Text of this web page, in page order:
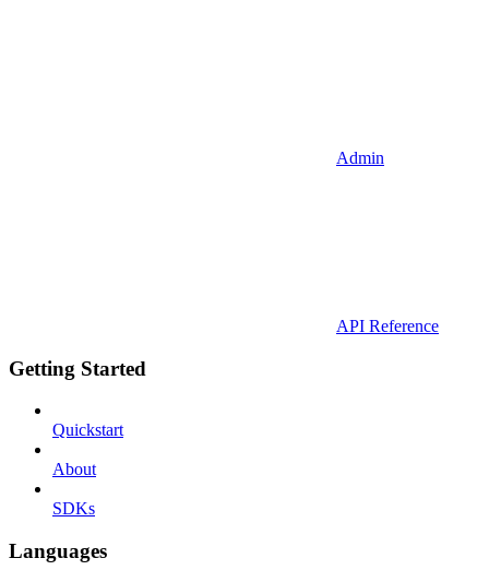
Admin
API Reference
Getting Started
Quickstart
About
SDKs
Languages